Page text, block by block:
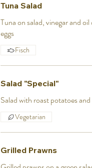
Tuna Salad
Tuna on salad, vinegar and
eggs
Fisch
Salad "Special"
Salad with roast potatoes
Vegetarian
Grilled Prawns